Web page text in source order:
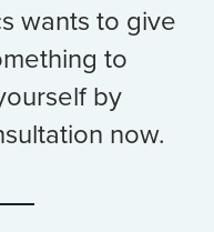
wants to give
to
by
now.